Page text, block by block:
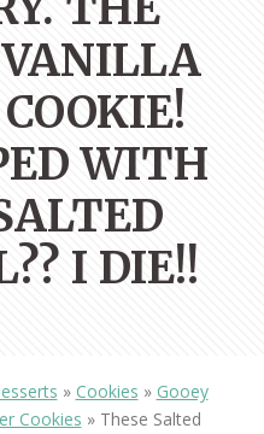
VANILLA
WITH
I DIE!!
» Cookies » Gooey
Cookies » These Salted